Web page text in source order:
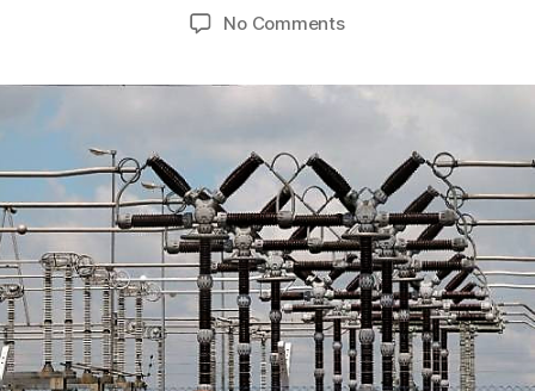
No Commentson
APPROVES
IMPROVE
ELECTRICITY
IN
NIGERIA.